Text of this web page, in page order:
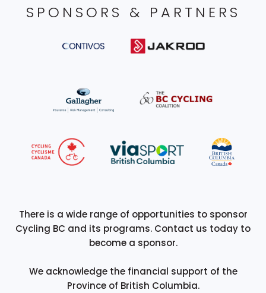
SPONSORS & PARTNERS
There is a wide range of opportunities to sponsor
Cycling BC and its programs. Contact us today to
become a sponsor.
We acknowledge the financial support of the
Province of British Columbia.